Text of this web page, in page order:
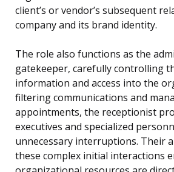
client’s or vendor’s subsequent
company and its brand identity.
The role also functions as the
gatekeeper, carefully controlling
information and access into the
filtering communications and
appointments, the receptionist
executives and specialized
unnecessary interruptions. Their
these complex initial interactions